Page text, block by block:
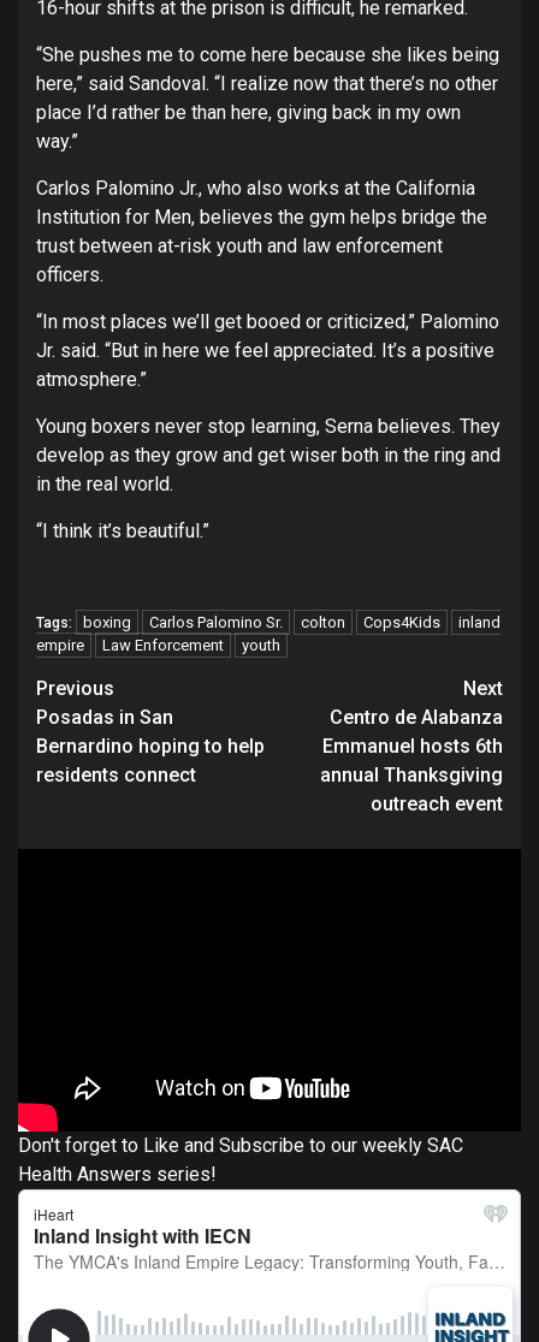
16-hour shifts at the prison is difficult, he remarked.
“She pushes me to come here because she likes being
here,” said Sandoval. “I realize now that there’s no other
place I’d rather be than here, giving back in my own
way.”
Carlos Palomino Jr., who also works at the California
Institution for Men, believes the gym helps bridge the
trust between at-risk youth and law enforcement
officers.
“In most places we’ll get booed or criticized,” Palomino
Jr. said. “But in here we feel appreciated. It’s a positive
atmosphere.”
Young boxers never stop learning, Serna believes. They
develop as they grow and get wiser both in the ring and
in the real world.
“I think it’s beautiful.”
Tags: boxing Carlos Palomino Sr. colton Cops4Kids
inland
empire
Law Enforcement youth
Continue
Reading
Previous
Posadas in San
Bernardino hoping to help
residents connect
Next
Centro de Alabanza
Emmanuel hosts 6th
annual Thanksgiving
outreach event
Don't forget to Like and Subscribe to our weekly SAC
Health Answers series!